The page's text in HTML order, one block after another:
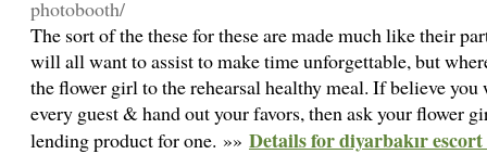
photobooth/
The sort of the these for these are made much like their
will all want to assist to make time unforgettable, but
the flower girl to the rehearsal healthy meal. If believe you
every guest & hand out your favors, then ask your flower
lending product for one. »» Details for diyarbakır escort